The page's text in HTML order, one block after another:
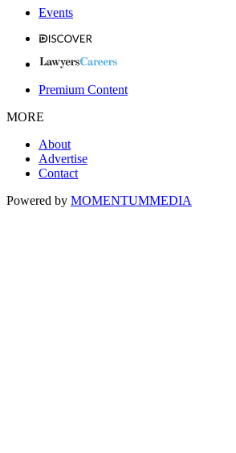
Events
Premium Content
MORE
About
Advertise
Contact
Powered by MOMENTUMMEDIA